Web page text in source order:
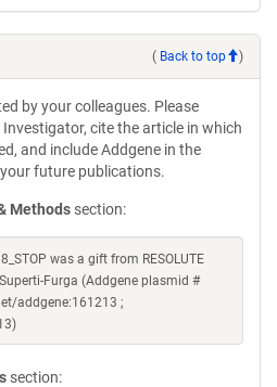
( Back to top )
by your colleagues. Please
cite the article in which
and include Addgene in the
future publications.
Methods section:
was a gift from RESOLUTE
Furga (Addgene plasmid #
addgene:161213 ;
section: